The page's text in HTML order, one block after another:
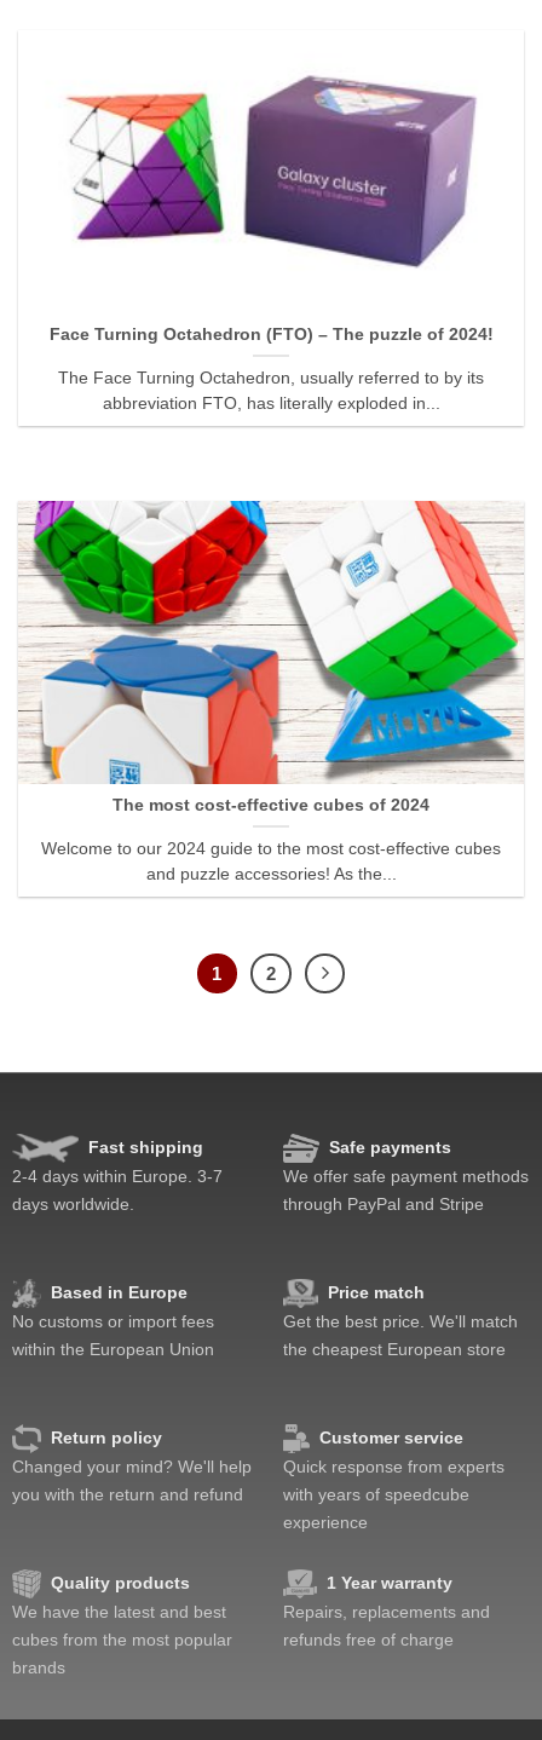
Face Turning Octahedron (FTO) – The puzzle of 2024!
The Face Turning Octahedron, usually referred to by its
abbreviation FTO, has literally exploded in...
The most cost-effective cubes of 2024
Welcome to our 2024 guide to the most cost-effective cubes
and puzzle accessories! As the...
1 2
Fast shipping
2-4 days within Europe. 3-7
days worldwide.
Safe payments
We offer safe payment methods
through PayPal and Stripe
Based in Europe
No customs or import fees
within the European Union
Price match
Get the best price. We'll match
the cheapest European store
Return policy
Changed your mind? We'll help
you with the return and refund
Customer service
Quick response from experts
with years of speedcube
experience
Quality products
We have the latest and best
cubes from the most popular
brands
1 Year warranty
Repairs, replacements and
refunds free of charge